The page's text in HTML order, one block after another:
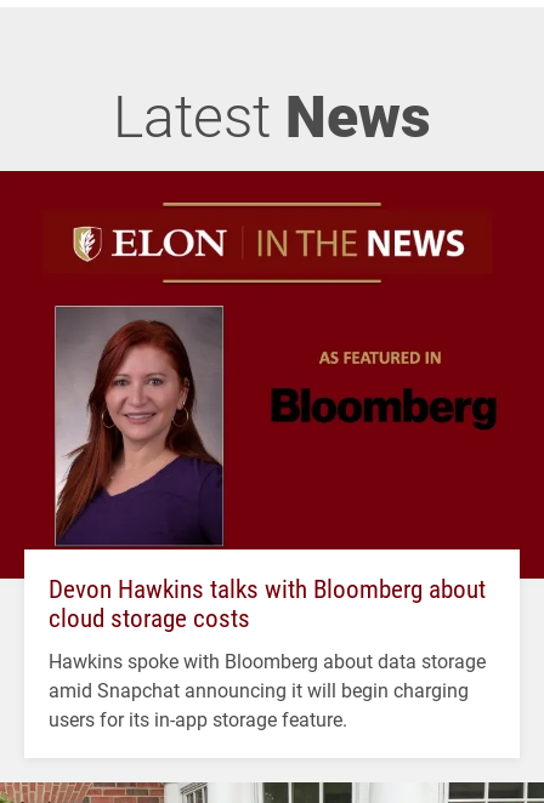
Latest News
Devon Hawkins talks with Bloomberg about
cloud storage costs
Hawkins spoke with Bloomberg about data storage
amid Snapchat announcing it will begin charging
users for its in-app storage feature.